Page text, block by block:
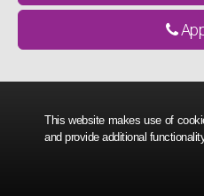
This website makes use of
and provide additional